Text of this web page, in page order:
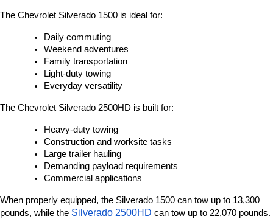
The Chevrolet Silverado 1500 is ideal for:
Daily commuting
Weekend adventures
Family transportation
Light-duty towing
Everyday versatility
The Chevrolet Silverado 2500HD is built for:
Heavy-duty towing
Construction and worksite tasks
Large trailer hauling
Demanding payload requirements
Commercial applications
When properly equipped, the Silverado 1500 can tow up to 13,300
pounds, while the Silverado 2500HD can tow up to 22,070 pounds.